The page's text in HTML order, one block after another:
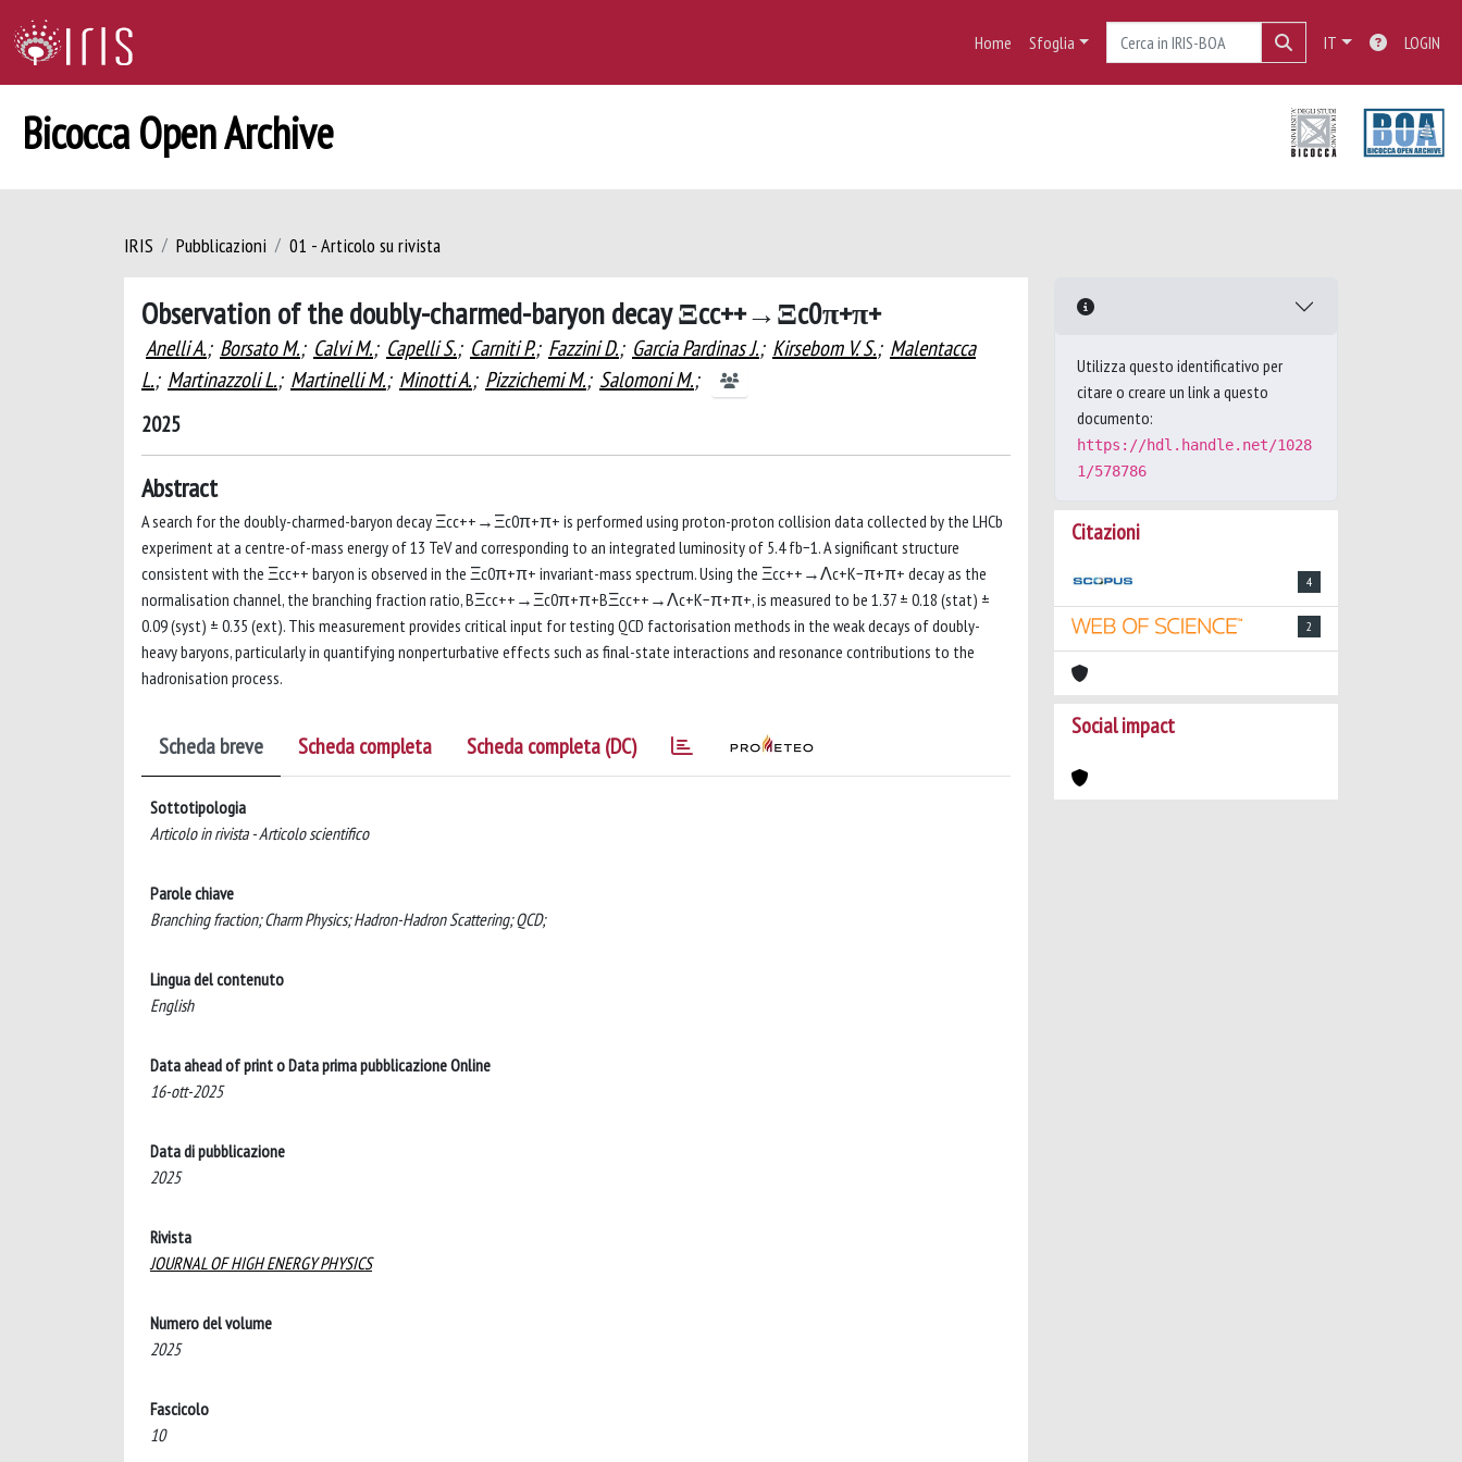
Home Sfoglia IT LOGIN
Bicocca Open Archive
IRIS Pubblicazioni 01 - Articolo su rivista
Observation of the doubly-charmed-baryon decay Ξcc++→Ξc0π+π+
Anelli A.; Borsato M.; Calvi M.; Capelli S.; Carniti P.; Fazzini D.; Garcia Pardinas J.; Kirsebom V. S.; Malentacca
L.; Martinazzoli L.; Martinelli M.; Minotti A.; Pizzichemi M.; Salomoni M.;
2025
Abstract
A search for the doubly-charmed-baryon decay Ξcc++→Ξc0π+π+ is performed using proton-proton collision data collected by the LHCb
experiment at a centre-of-mass energy of 13 TeV and corresponding to an integrated luminosity of 5.4 fb−1. A significant structure
consistent with the Ξcc++ baryon is observed in the Ξc0π+π+ invariant-mass spectrum. Using the Ξcc++→Λc+K−π+π+ decay as the
normalisation channel, the branching fraction ratio, BΞcc++→Ξc0π+π+BΞcc++→Λc+K−π+π+, is measured to be 1.37 ± 0.18 (stat) ±
0.09 (syst) ± 0.35 (ext). This measurement provides critical input for testing QCD factorisation methods in the weak decays of doubly-
heavy baryons, particularly in quantifying nonperturbative effects such as final-state interactions and resonance contributions to the
hadronisation process.
Scheda breve Scheda completa Scheda completa (DC)
Sottotipologia
Articolo in rivista - Articolo scientifico
Parole chiave
Branching fraction; Charm Physics; Hadron-Hadron Scattering; QCD;
Lingua del contenuto
English
Data ahead of print o Data prima pubblicazione Online
16-ott-2025
Data di pubblicazione
2025
Rivista
JOURNAL OF HIGH ENERGY PHYSICS
Numero del volume
2025
Fascicolo
10
Utilizza questo identificativo per
citare o creare un link a questo
documento:
https://hdl.handle.net/1028
1/578786
Citazioni
4
2
Social impact